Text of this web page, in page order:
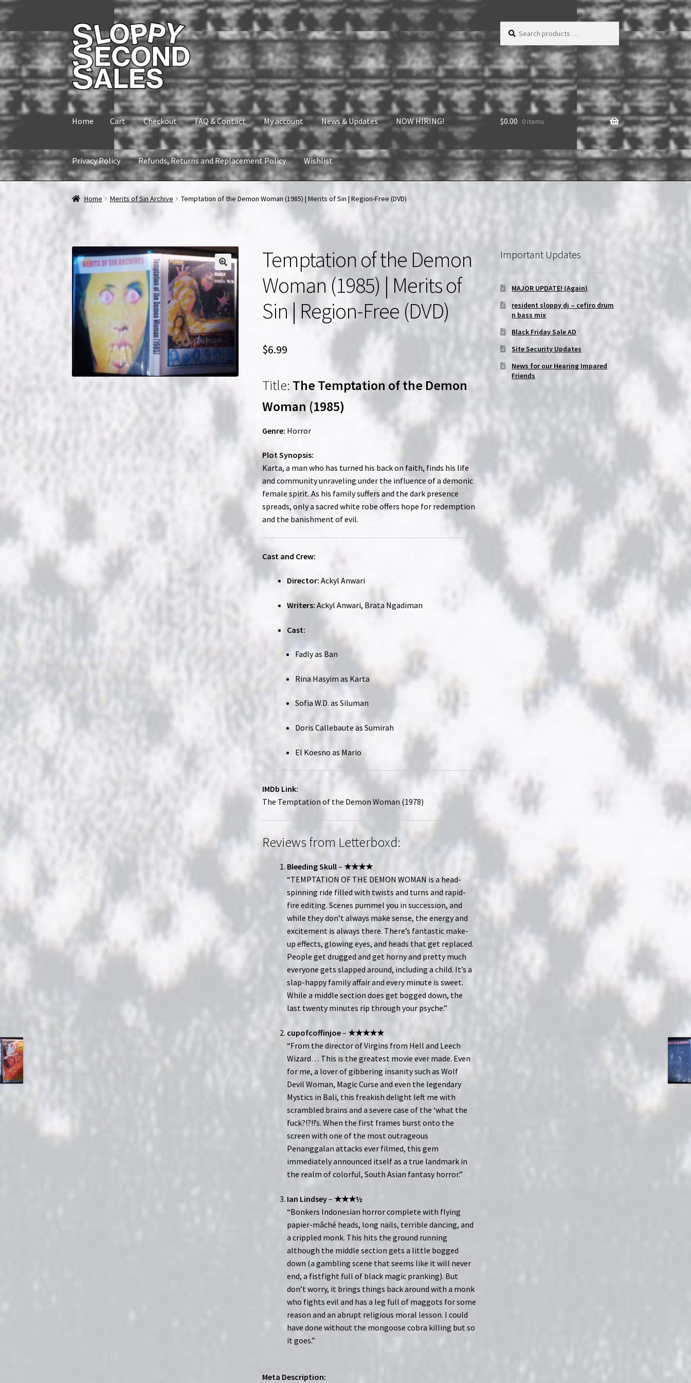
Skip
to
navigation
Skip
to
content
products
…
Home Cart Checkout FAQ & Contact My account News & Updates NOW HIRING!
Privacy Policy Refunds, Returns and Replacement Policy Wishlist
Home Checkout FAQ & Contact My account News & Updates NOW HIRING! Privacy Policy
Refunds, Returns and Replacement PolicyWishlist
$0.00 0 items
Home Merits of Sin Archive Temptation of the Demon Woman (1985) | Merits of Sin | Region-Free (DVD)
Temptation of the Demon
Woman (1985) | Merits of
Sin | Region-Free (DVD)
$6.99
Title: The Temptation of the Demon
Woman (1985)
Genre: Horror
Plot Synopsis:
Karta, a man who has turned his back on faith, finds his life
and community unraveling under the influence of a demonic
female spirit. As his family suffers and the dark presence
spreads, only a sacred white robe offers hope for redemption
and the banishment of evil.
Cast and Crew:
Director: Ackyl Anwari
Writers: Ackyl Anwari, Brata Ngadiman
Cast:
Fadly as Ban
Rina Hasyim as Karta
Sofia W.D. as Siluman
Doris Callebaute as Sumirah
El Koesno as Mario
IMDb Link:
The Temptation of the Demon Woman (1978)
Reviews from Letterboxd:
Bleeding Skull–★★★★
“TEMPTATION OF THE DEMON WOMAN is a head-
spinning ride filled with twists and turns and rapid-
fire editing. Scenes pummel you in succession, and
while they don’t always make sense, the energy and
excitement is always there. There’s fantastic make-
up effects, glowing eyes, and heads that get replaced.
People get drugged and get horny and pretty much
everyone gets slapped around, including a child. It’s a
slap-happy family affair and every minute is sweet.
While a middle section does get bogged down, the
last twenty minutes rip through your psyche.”
cupofcoffinjoe–★★★★★
“From the director of Virgins from Hell and Leech
Wizard… This is the greatest movie ever made. Even
for me, a lover of gibbering insanity such as Wolf
Devil Woman, Magic Curse and even the legendary
Mystics in Bali, this freakish delight left me with
scrambled brains and a severe case of the ‘what the
fuck?!?!!’s. When the first frames burst onto the
screen with one of the most outrageous
Penanggalan attacks ever filmed, this gem
immediately announced itself as a true landmark in
the realm of colorful, South Asian fantasy horror.”
Ian Lindsey–★★★½
“Bonkers Indonesian horror complete with flying
papier-mâché heads, long nails, terrible dancing, and
a crippled monk. This hits the ground running
although the middle section gets a little bogged
down (a gambling scene that seems like it will never
end, a fistfight full of black magic pranking). But
don’t worry, it brings things back around with a monk
who fights evil and has a leg full of maggots for some
reason and an abrupt religious moral lesson. I could
have done without the mongoose cobra killing but so
it goes.”
Meta Description:
Important Updates
MAJOR UPDATE! (Again)
resident sloppy dj – cefiro drum
n bass mix
Black Friday Sale AD
Site Security Updates
News for our Hearing Impared
Friends